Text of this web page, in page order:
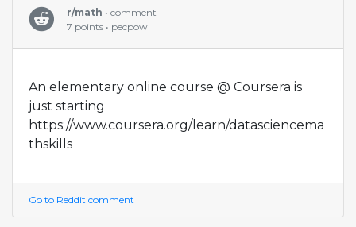
r/math • comment
7 points • pecpow
An elementary online course @ Coursera is
just starting
https://www.coursera.org/learn/datasciencema
thskills
Go to Reddit comment